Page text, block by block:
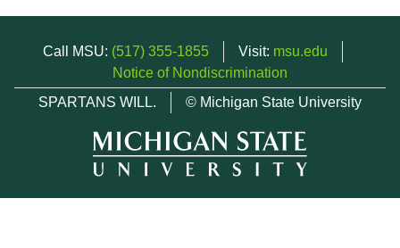
Call MSU: (517) 355-1855 Visit: msu.edu
Notice of Nondiscrimination
SPARTANS WILL.
© Michigan State University